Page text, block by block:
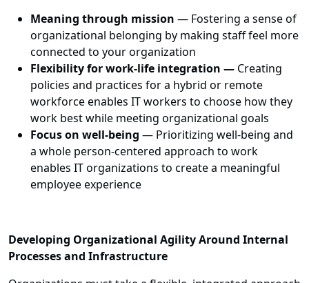
Meaning through mission — Fostering a sense of
organizational belonging by making staff feel more
connected to your organization
Flexibility for work-life integration — Creating
policies and practices for a hybrid or remote
workforce enables IT workers to choose how they
work best while meeting organizational goals
Focus on well-being — Prioritizing well-being and
a whole person-centered approach to work
enables IT organizations to create a meaningful
employee experience
Developing Organizational Agility Around Internal
Processes and Infrastructure